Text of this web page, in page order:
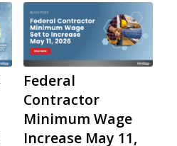
Federal
Contractor
Minimum Wage